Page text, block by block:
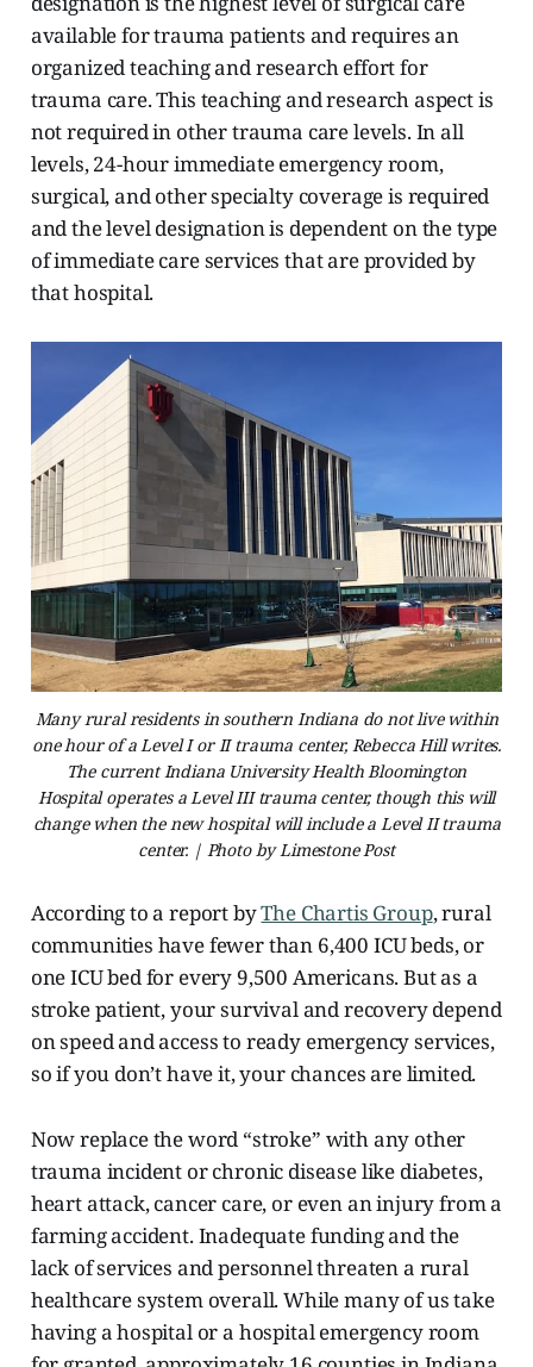
available for trauma patients and requires an
organized teaching and research effort for
trauma care. This teaching and research aspect is
not required in other trauma care levels. In all
levels, 24-hour immediate emergency room,
surgical, and other specialty coverage is required
and the level designation is dependent on the type
of immediate care services that are provided by
that hospital.
Many rural residents in southern Indiana do not live within
one hour of a Level I or II trauma center, Rebecca Hill writes.
The current Indiana University Health Bloomington
Hospital operates a Level III trauma center, though this will
change when the new hospital will include a Level II trauma
center. | Photo by Limestone Post
According to a report byThe Chartis Group, rural
communities have fewer than 6,400 ICU beds, or
one ICU bed for every 9,500 Americans. But as a
stroke patient, your survival and recovery depend
on speed and access to ready emergency services,
so if you don’t have it, your chances are limited.
Now replace the word “stroke” with any other
trauma incident or chronic disease like diabetes,
heart attack, cancer care, or even an injury from a
farming accident. Inadequate funding and the
lack of services and personnel threaten a rural
healthcare system overall. While many of us take
having a hospital or a hospital emergency room